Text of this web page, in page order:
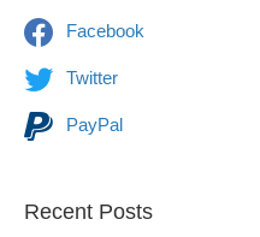
Facebook
Twitter
PayPal
Recent Posts